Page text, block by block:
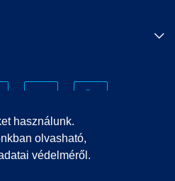
használunk.
olvasható,
védelméről.
POLICY